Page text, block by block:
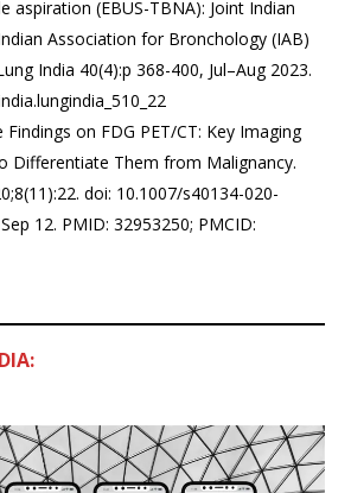
aspiration (EBUS-TBNA): Joint Indian
Association for Bronchology (IAB)
India 40(4):p 368-400, Jul–Aug 2023.
Findings on FDG PET/CT: Key Imaging
Differentiate Them from Malignancy.
doi: 10.1007/s40134-020-
12. PMID: 32953250; PMCID: